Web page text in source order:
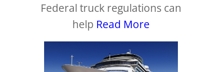
Federal truck regulations can
help Read More